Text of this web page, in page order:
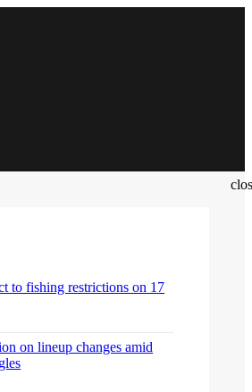
to fishing restrictions on 17
on lineup changes amid